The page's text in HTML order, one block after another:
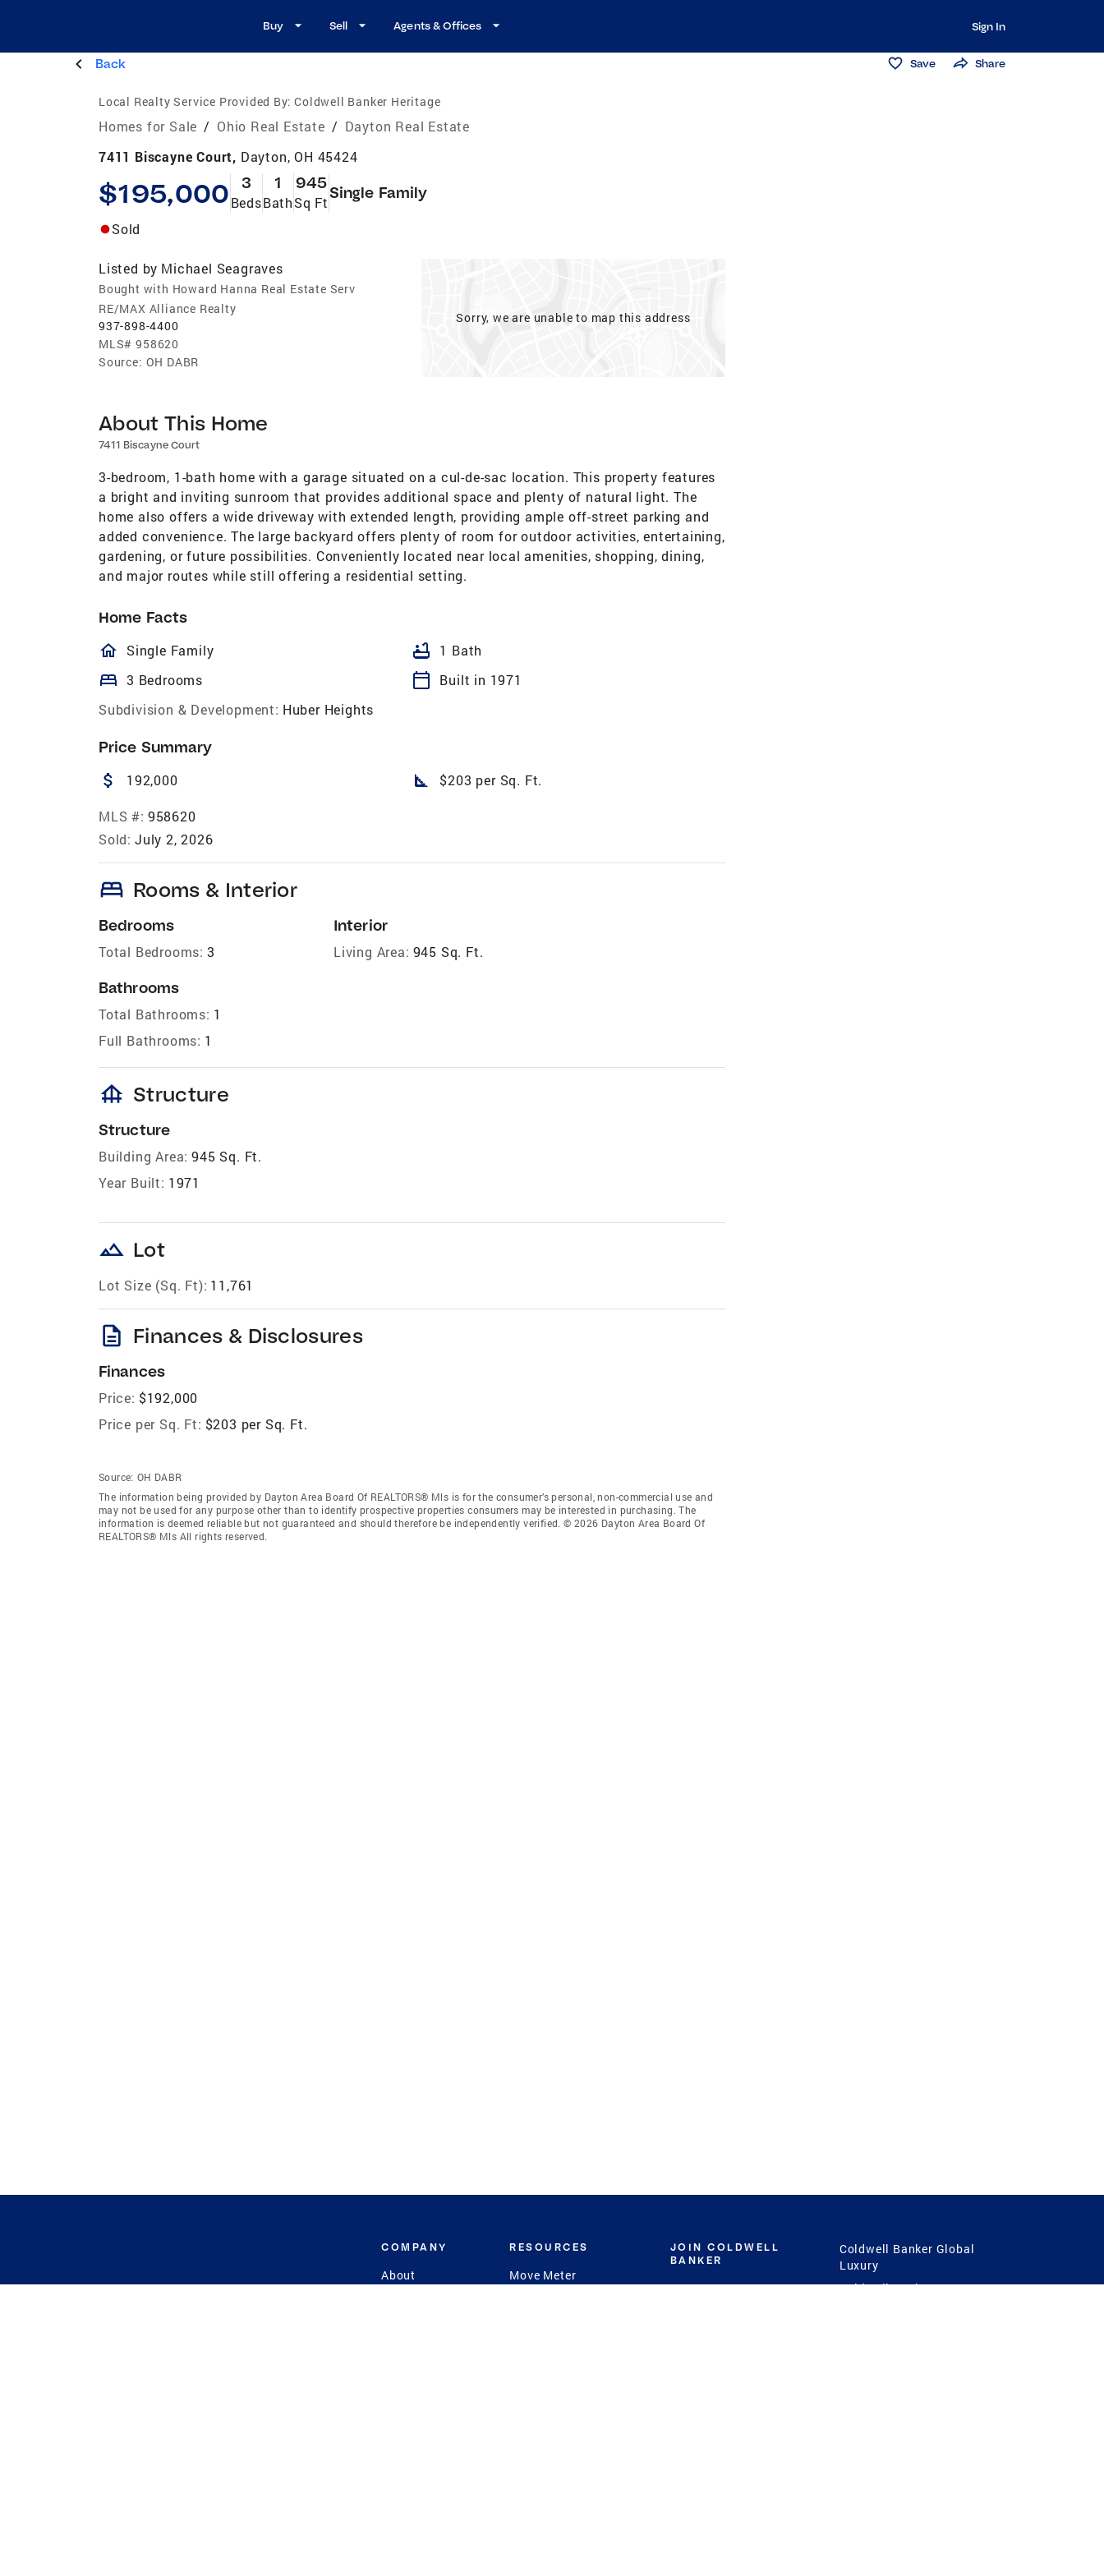
Buy Sell Agents & Offices Sign In
Back Save Share
Local Realty Service Provided By: Coldwell Banker Heritage
Homes for Sale / Ohio Real Estate / Dayton Real Estate
7411 Biscayne Court, Dayton, OH 45424
$195,000 3
Beds
1
Bath
945
Sq Ft
Single Family
Sold
Listed by Michael Seagraves
Bought with Howard Hanna Real Estate Serv
RE/MAX Alliance Realty
937-898-4400
MLS# 958620
Source: OH DABR
Sorry, we are unable to map this address
About This Home
7411 Biscayne Court
3-bedroom, 1-bath home with a garage situated on a cul-de-sac location. This property features
a bright and inviting sunroom that provides additional space and plenty of natural light. The
home also offers a wide driveway with extended length, providing ample off-street parking and
added convenience. The large backyard offers plenty of room for outdoor activities, entertaining,
gardening, or future possibilities. Conveniently located near local amenities, shopping, dining,
and major routes while still offering a residential setting.
Home Facts
homeOutlined
Single Family bathtub 1 Bath
bed 3 Bedrooms calendar_today
Built in 1971
Subdivision & Development: Huber Heights
Price Summary
attach_money 192,000 square_foot $203 per Sq. Ft.
MLS #: 958620
Sold: July 2, 2026
bed Rooms & Interior
Bedrooms
Total Bedrooms: 3
Bathrooms
Total Bathrooms: 1
Full Bathrooms: 1
Interior
Living Area: 945 Sq. Ft.
foundation Structure
Structure
Building Area: 945 Sq. Ft.
Year Built: 1971
landscape Lot
Lot Size (Sq. Ft): 11,761
description Finances & Disclosures
Finances
Price: $192,000
Price per Sq. Ft: $203 per Sq. Ft.
Source: OH DABR
The information being provided by Dayton Area Board Of REALTORS® Mls is for the consumer’s personal, non-commercial use and
may not be used for any purpose other than to identify prospective properties consumers may be interested in purchasing. The
information is deemed reliable but not guaranteed and should therefore be independently verified. © 2026 Dayton Area Board Of
REALTORS® Mls All rights reserved.
COMPANY
About
RESOURCES
Move Meter
JOIN COLDWELL
BANKER
Careers
Coldwell Banker Global
Luxury
Coldwell Banker